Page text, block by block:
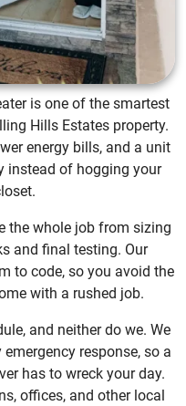
is one of the smartest
Hills Estates property.
energy bills, and a unit
instead of hogging your
the whole job from sizing
and final testing. Our
to code, so you avoid the
with a rushed job.
and neither do we. We
response, so a
has to wreck your day.
offices, and other local